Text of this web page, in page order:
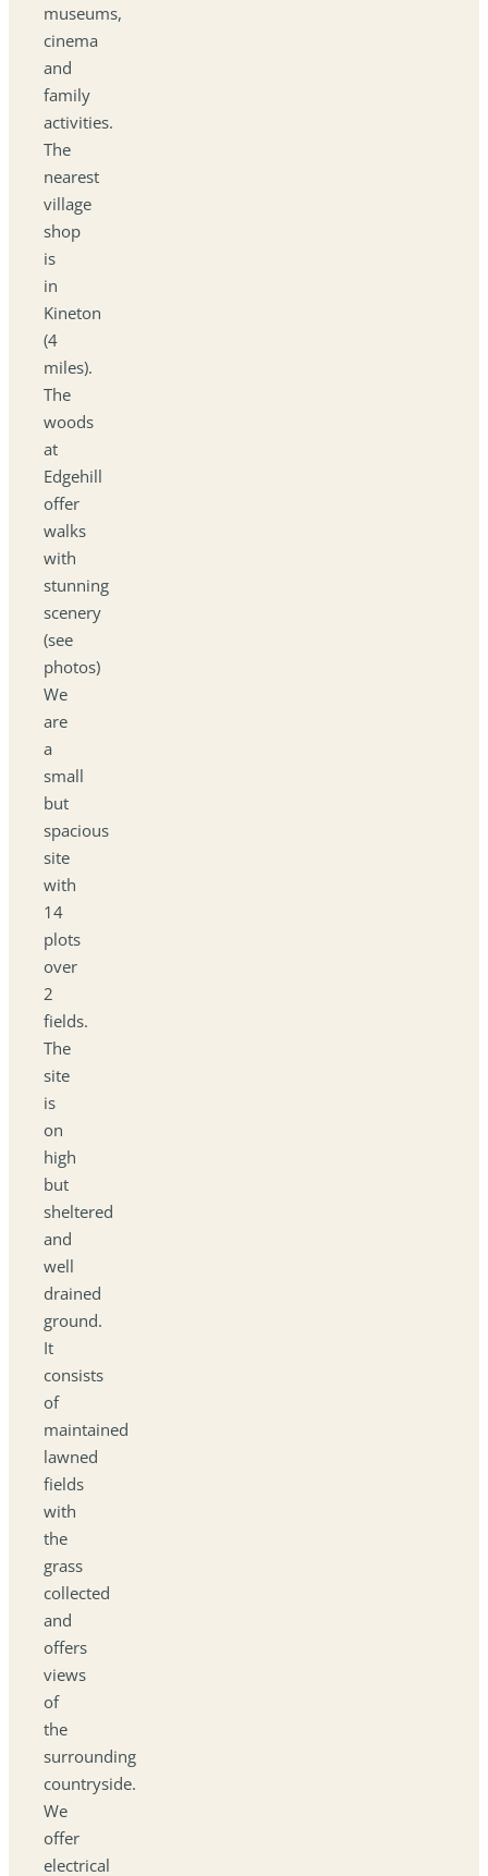
museums,
cinema
and
family
activities.
The
nearest
village
shop
is
in
Kineton
(4
miles).
The
woods
at
Edgehill
offer
walks
with
stunning
scenery
(see
photos)
We
are
a
small
but
spacious
site
with
14
plots
over
2
fields.
The
site
is
on
high
but
sheltered
and
well
drained
ground.
It
consists
of
maintained
lawned
fields
with
the
grass
collected
and
offers
views
of
the
surrounding
countryside.
We
offer
electrical